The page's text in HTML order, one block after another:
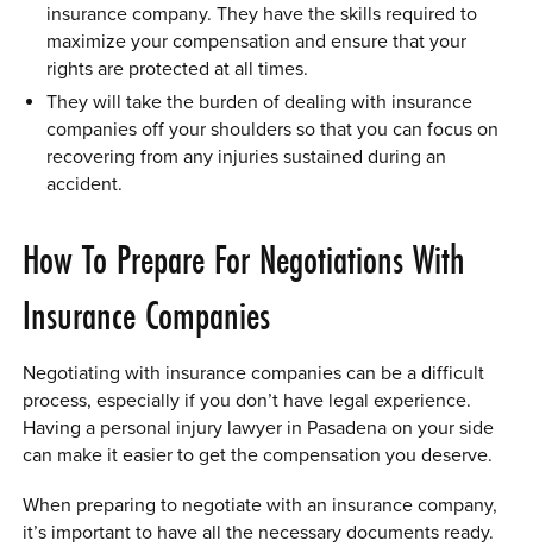
insurance company. They have the skills required to
maximize your compensation and ensure that your
rights are protected at all times.
They will take the burden of dealing with insurance
companies off your shoulders so that you can focus on
recovering from any injuries sustained during an
accident.
How To Prepare For Negotiations With
Insurance Companies
Negotiating with insurance companies can be a difficult
process, especially if you don’t have legal experience.
Having a personal injury lawyer in Pasadena on your side
can make it easier to get the compensation you deserve.
When preparing to negotiate with an insurance company,
it’s important to have all the necessary documents ready.